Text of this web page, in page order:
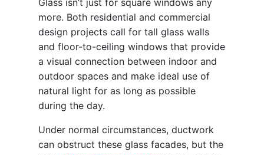
Glass isn’t just for square windows any
more. Both residential and commercial
design projects call for tall glass walls
and floor-to-ceiling windows that provide
a visual connection between indoor and
outdoor spaces and make ideal use of
natural light for as long as possible
during the day.
Under normal circumstances, ductwork
can obstruct these glass facades, but the